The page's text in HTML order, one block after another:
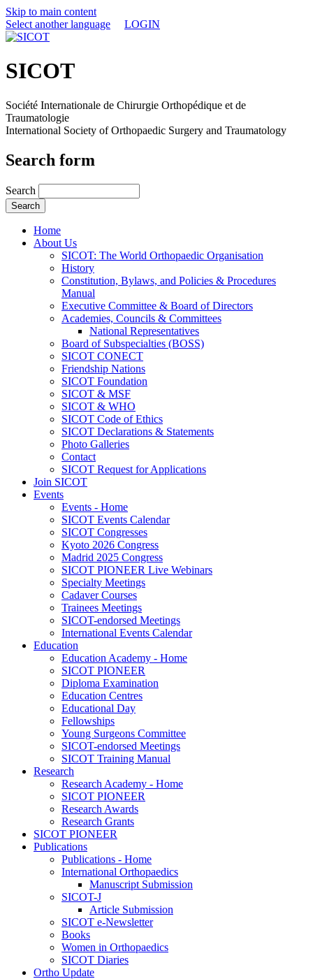
Skip to main content
Select another language
LOGIN
SICOT
Société Internationale de Chirurgie Orthopédique et de
Traumatologie
International Society of Orthopaedic Surgery and Traumatology
Search form
Search
Home
About Us
SICOT: The World Orthopaedic Organisation
History
Constitution, Bylaws, and Policies & Procedures
Manual
Executive Committee & Board of Directors
Academies, Councils & Committees
National Representatives
Board of Subspecialties (BOSS)
SICOT CONECT
Friendship Nations
SICOT Foundation
SICOT & MSF
SICOT & WHO
SICOT Code of Ethics
SICOT Declarations & Statements
Photo Galleries
Contact
SICOT Request for Applications
Join SICOT
Events
Events - Home
SICOT Events Calendar
SICOT Congresses
Kyoto 2026 Congress
Madrid 2025 Congress
SICOT PIONEER Live Webinars
Specialty Meetings
Cadaver Courses
Trainees Meetings
SICOT-endorsed Meetings
International Events Calendar
Education
Education Academy - Home
SICOT PIONEER
Diploma Examination
Education Centres
Educational Day
Fellowships
Young Surgeons Committee
SICOT-endorsed Meetings
SICOT Training Manual
Research
Research Academy - Home
SICOT PIONEER
Research Awards
Research Grants
SICOT PIONEER
Publications
Publications - Home
International Orthopaedics
Manuscript Submission
SICOT-J
Article Submission
SICOT e-Newsletter
Books
Women in Orthopaedics
SICOT Diaries
Ortho Update